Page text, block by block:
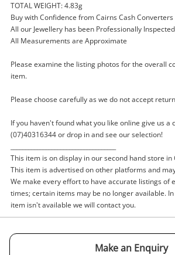
Wishlist alerts
Get notified when the price
watched items sell. Login/
started! You can update your
in your Wishlist.
TOTAL WEIGHT: 4.83g
Buy with Confidence from Cairns Cash Converters
All our Jewellery has been Professionally
All Measurements are Approximate
Please examine the listing photos for the overall
item.
Please choose carefully as we do not accept
If you haven't found what you like online give us a
(07)40316344 or drop in and see our selection!
This item is on display in our second hand store in
This item is advertised on other platforms and
We make every effort to have accurate listings of
times; certain items may be no longer available.
item isn't available we will contact you.
Make an Enquiry
your cart
Checkout
Continue Shopping
View Cart
Diamond Solitaire With With 2
Encasing Rings All Joined
18ct Yellow And White Gold
Diamond Ring Size I½
Ring
Email
Message